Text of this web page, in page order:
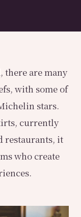
are many
with some of
stars.
currently
restaurants, it
who create